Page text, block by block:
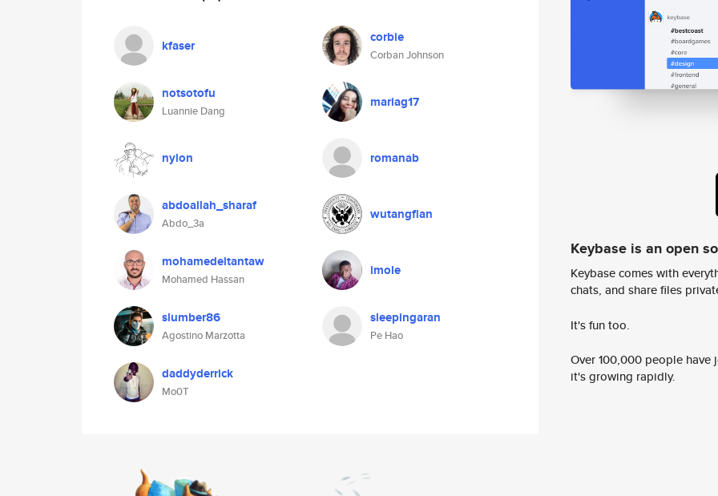
kfaser corbie
Corban Johnson
notsotofu
Luannie Dang
mariag17
nylon romanab
abdoallah_sharaf
Abdo_3a
wutangflan
mohamedeltantaw
Mohamed Hassan
imole
slumber86
Agostino Marzotta
sleepingaran
Pe Hao
daddyderrick
Mo0T
Keybase is an open
Keybase comes with
chats, and share files
It's fun too.
Over 100,000 people
it's growing rapidly.